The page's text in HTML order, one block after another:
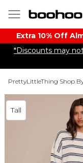
Extra 10% Off
*Discounts may
PrettyLittleThing Shop
Tall